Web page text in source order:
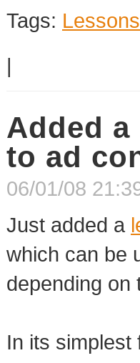
Tags: Lessons
|
Added
to ad
06/01/08
Just added a
which can be
depending on
In its simplest